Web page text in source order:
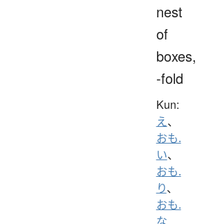
nest
of
boxes,
-fold
Kun:
え、
おも.
い、
おも.
り、
おも.